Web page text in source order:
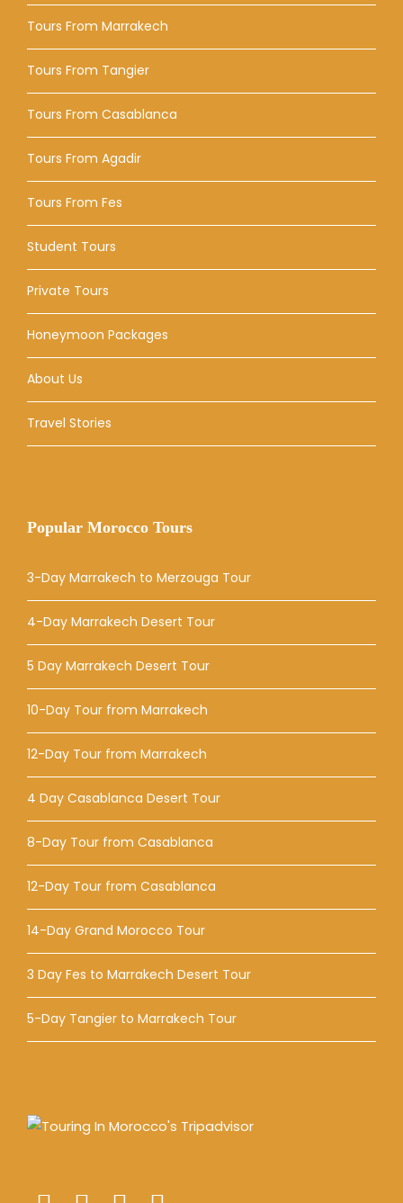
Tours From Marrakech
Tours From Tangier
Tours From Casablanca
Tours From Agadir
Tours From Fes
Student Tours
Private Tours
Honeymoon Packages
About Us
Travel Stories
Popular Morocco Tours
3-Day Marrakech to Merzouga Tour
4-Day Marrakech Desert Tour
5 Day Marrakech Desert Tour
10-Day Tour from Marrakech
12-Day Tour from Marrakech
4 Day Casablanca Desert Tour
8-Day Tour from Casablanca
12-Day Tour from Casablanca
14-Day Grand Morocco Tour
3 Day Fes to Marrakech Desert Tour
5-Day Tangier to Marrakech Tour